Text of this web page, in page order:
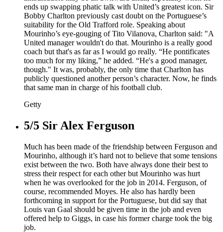
ends up swapping phatic talk with United’s greatest icon. Sir
Bobby Charlton previously cast doubt on the Portuguese’s
suitability for the Old Trafford role. Speaking about
Mourinho’s eye-gouging of Tito Vilanova, Charlton said: "A
United manager wouldn't do that. Mourinho is a really good
coach but that's as far as I would go really. “He pontificates
too much for my liking,” he added. “He's a good manager,
though." It was, probably, the only time that Charlton has
publicly questioned another person’s character. Now, he finds
that same man in charge of his football club.
Getty
5/5 Sir Alex Ferguson
Much has been made of the friendship between Ferguson and
Mourinho, although it’s hard not to believe that some tensions
exist between the two. Both have always done their best to
stress their respect for each other but Mourinho was hurt
when he was overlooked for the job in 2014. Ferguson, of
course, recommended Moyes. He also has hardly been
forthcoming in support for the Portuguese, but did say that
Louis van Gaal should be given time in the job and even
offered help to Giggs, in case his former charge took the big
job.